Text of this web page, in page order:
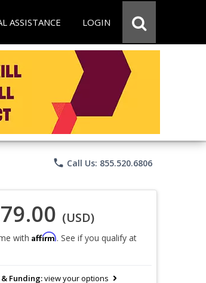
ASSISTANCE LOGIN
phone Call Us: 855.520.6806
(USD)
with Affirm. See if you qualify at
Funding:view your options